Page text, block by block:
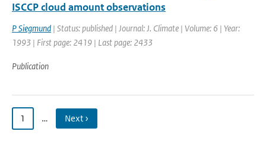
ISCCP cloud amount observations
P Siegmund | Status: published | Journal: J. Climate | Volume: 6 | Year:
1993 | First page: 2419 | Last page: 2433
Publication
1 … Next ›